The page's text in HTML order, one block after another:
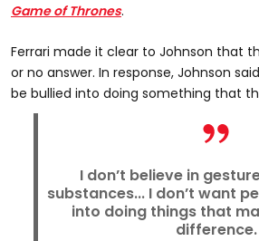
Game of Thrones.
Ferrari made it clear to Johnson that
or no answer. In response, Johnson
be bullied into doing something that
I don’t believe in
substances... I don’t want
into doing things that
difference.